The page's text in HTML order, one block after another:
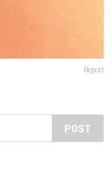
Report
POST